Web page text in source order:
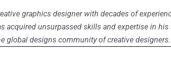
graphics designer with decades of
acquired unsurpassed skills and expertise in
global designs community of creative designers.